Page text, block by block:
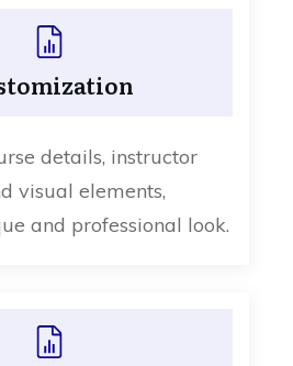
details, instructor
visual elements,
and professional look.